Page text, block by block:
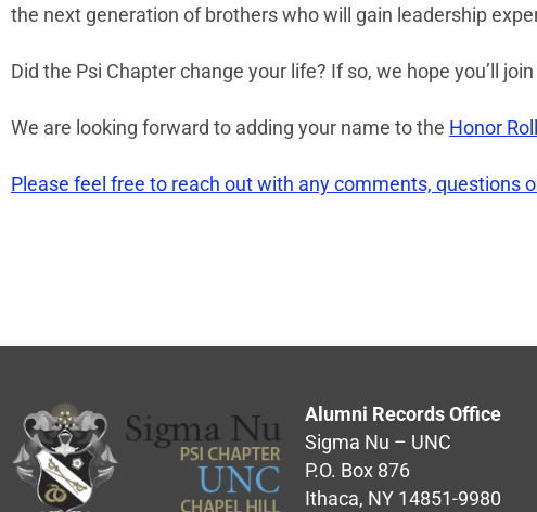
the next generation of brothers who will gain leadership
Did the Psi Chapter change your life? If so, we hope you’ll
We are looking forward to adding your name to the Honor
Please feel free to reach out with any comments, questions
Alumni Records Office
Sigma Nu – UNC
P.O. Box 876
Ithaca, NY 14851-9980